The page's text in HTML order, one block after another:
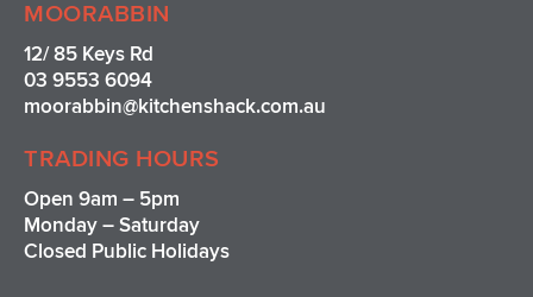
MOORABBIN
12/ 85 Keys Rd
03 9553 6094
moorabbin@kitchenshack.com.au
TRADING HOURS
Open 9am – 5pm
Monday – Saturday
Closed Public Holidays